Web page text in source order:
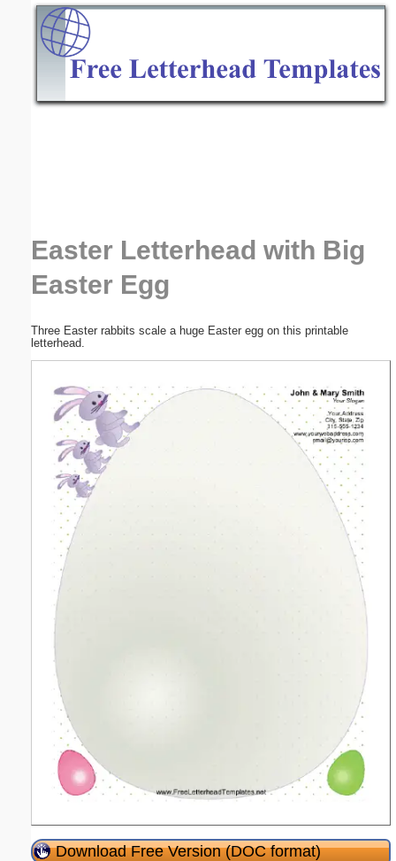
Easter Letterhead with Big
Easter Egg
Three Easter rabbits scale a huge Easter egg on this printable
letterhead.
Download Free Version (DOC format)
Email address:(optional)
Submit Suggestion Close